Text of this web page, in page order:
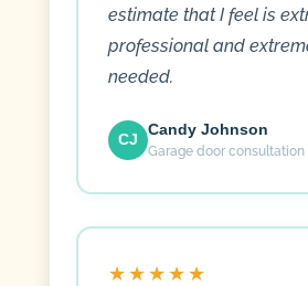
estimate that I feel is
professional and
needed.
CJ
Candy Johnson
Garage door consultation
★★★★★